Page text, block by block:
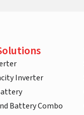
Inverter
Battery Combo